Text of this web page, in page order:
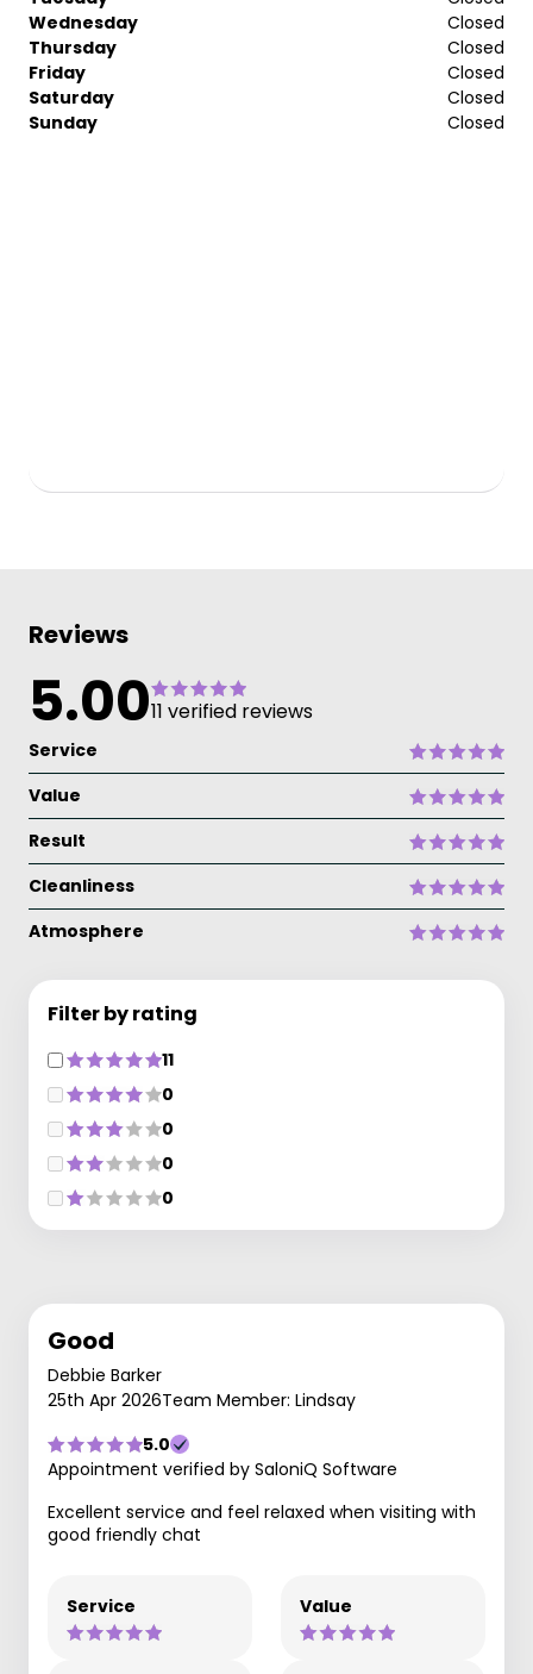
Wednesday
Closed
Thursday
Closed
Friday
Closed
Saturday
Closed
Sunday
Closed
Reviews
5.0011 verified reviews
Service
Value
Result
Cleanliness
Atmosphere
Filter by rating
11
0
0
0
0
Good
Debbie Barker
25th Apr 2026Team Member: Lindsay
5.0
Appointment verified by SaloniQ Software
Excellent service and feel relaxed when visiting with
good friendly chat
Service Value